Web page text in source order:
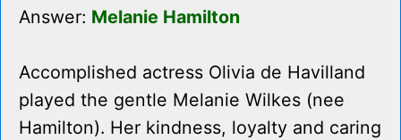
Answer: Melanie Hamilton
Accomplished actress Olivia de Havilland
played the gentle Melanie Wilkes (nee
Hamilton). Her kindness, loyalty and caring